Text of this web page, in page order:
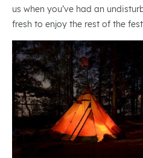
us when you’ve had an
fresh to enjoy the rest of the